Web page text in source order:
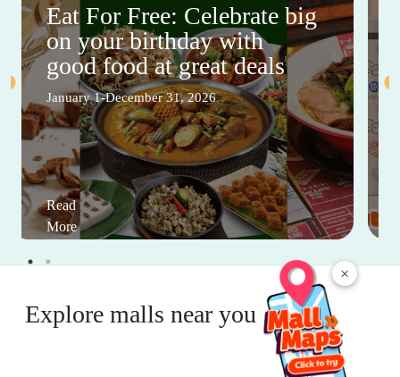
×
Eat For Free: Celebrate big
on your birthday with
good food at great deals
January 1-December 31, 2026
Read
More
Explore malls near you